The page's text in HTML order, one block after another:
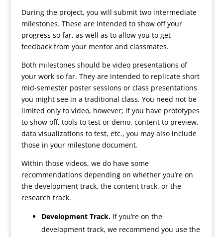
During the project, you will submit two intermediate
milestones. These are intended to show off your
progress so far, as well as to allow you to get
feedback from your mentor and classmates.
Both milestones should be video presentations of
your work so far. They are intended to replicate short
mid-semester poster sessions or class presentations
you might see in a traditional class. You need not be
limited only to video, however; if you have prototypes
to show off, tools to test or demo, content to preview,
data visualizations to test, etc., you may also include
those in your milestone document.
Within those videos, we do have some
recommendations depending on whether you’re on
the development track, the content track, or the
research track.
Development Track. If you’re on the
development track, we recommend you use the